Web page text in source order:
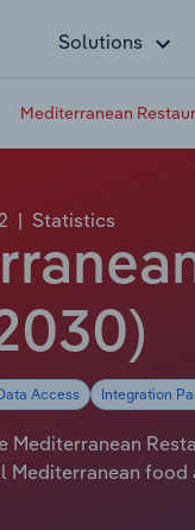
Solutions
Mediterranean
| Statistics
Access Integration
Mediterranean
Mediterranean